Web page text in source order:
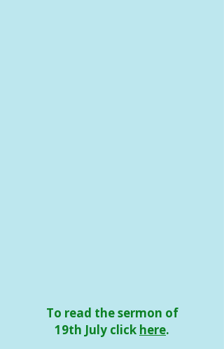
To read the sermon of
19th July click here.